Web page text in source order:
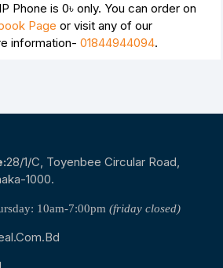
Phone is 0৳ only. You can order on
Page or visit any of our
information- 01844944094.
28/1/c, Toyenbee Circular Road,
1000.
10am-7:00pm (friday closed)